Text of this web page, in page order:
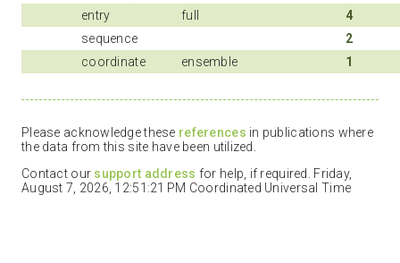
entry full
4
sequence
2
coordinate
ensemble 1
Please acknowledge these references in publications where
the data from this site have been utilized.
Contact our support address for help, if required. Friday,
August 7, 2026, 12:51:21 PM Coordinated Universal Time